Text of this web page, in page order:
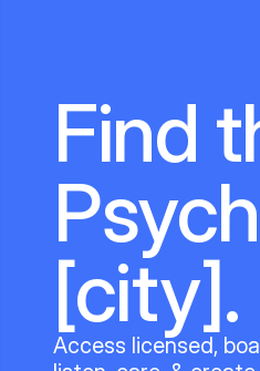
Find
[city].
Access licensed,